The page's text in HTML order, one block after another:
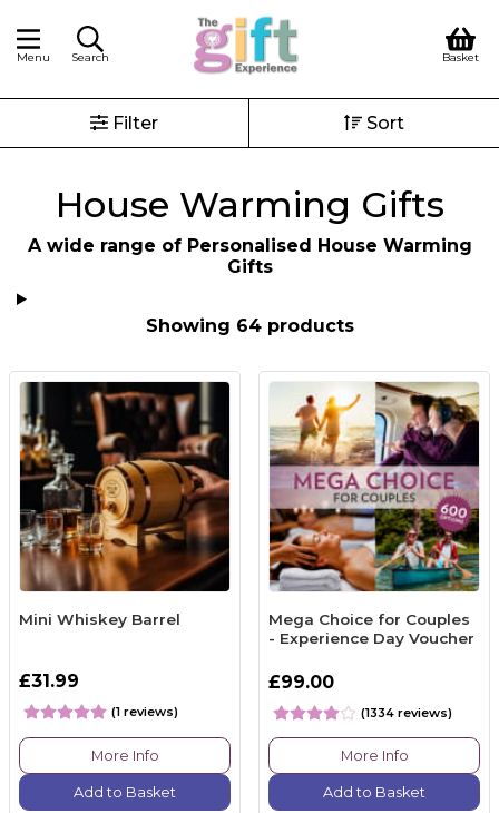
Menu Search Basket
Filter Sort
House Warming Gifts
A wide range of Personalised House Warming
Gifts
Showing 64 products
Mini Whiskey Barrel
£31.99
(1 reviews)
More Info
Add to Basket
Mega Choice for Couples
- Experience Day Voucher
£99.00
(1334 reviews)
More Info
Add to Basket